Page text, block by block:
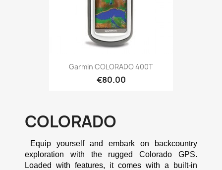
Quick view
Garmin COLORADO 400T
€80.00
COLORADO
exploration with the rugged Colorado GPS.
Loaded with features, it comes with a built-in